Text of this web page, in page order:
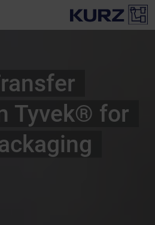
Tyvek® for